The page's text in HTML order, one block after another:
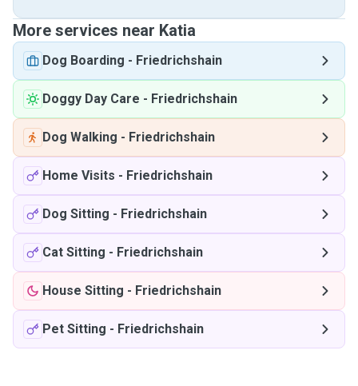
More services near Katia
Dog Boarding - Friedrichshain
Doggy Day Care - Friedrichshain
Dog Walking - Friedrichshain
Home Visits - Friedrichshain
Dog Sitting - Friedrichshain
Cat Sitting - Friedrichshain
House Sitting - Friedrichshain
Pet Sitting - Friedrichshain